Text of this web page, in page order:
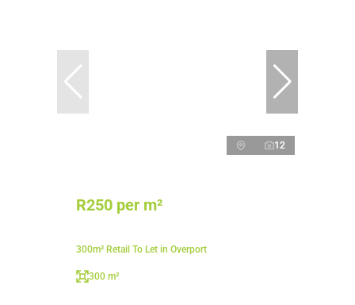
12
R250 per m²
300m² Retail To Let in Overport
300 m²